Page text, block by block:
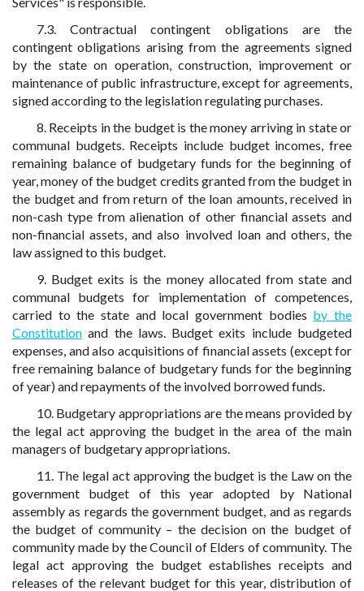
7.3. Contractual contingent obligations are the
contingent obligations arising from the agreements signed
by the state on operation, construction, improvement or
maintenance of public infrastructure, except for agreements,
signed according to the legislation regulating purchases.
8. Receipts in the budget is the money arriving in state or
communal budgets. Receipts include budget incomes, free
remaining balance of budgetary funds for the beginning of
year, money of the budget credits granted from the budget in
the budget and from return of the loan amounts, received in
non-cash type from alienation of other financial assets and
non-financial assets, and also involved loan and others, the
law assigned to this budget.
9. Budget exits is the money allocated from state and
communal budgets for implementation of competences,
carried to the state and local government bodies by the
Constitution and the laws. Budget exits include budgeted
expenses, and also acquisitions of financial assets (except for
free remaining balance of budgetary funds for the beginning
of year) and repayments of the involved borrowed funds.
10. Budgetary appropriations are the means provided by
the legal act approving the budget in the area of the main
managers of budgetary appropriations.
11. The legal act approving the budget is the Law on the
government budget of this year adopted by National
assembly as regards the government budget, and as regards
the budget of community – the decision on the budget of
community made by the Council of Elders of community. The
legal act approving the budget establishes receipts and
releases of the relevant budget for this year, distribution of